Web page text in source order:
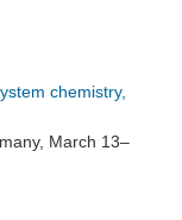
chemistry,
March 13–